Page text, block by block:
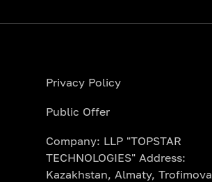
Privacy Policy
Public Offer
Company: LLP "TOPSTAR
TECHNOLOGIES" Address:
Kazakhstan, Almaty, Trofimova